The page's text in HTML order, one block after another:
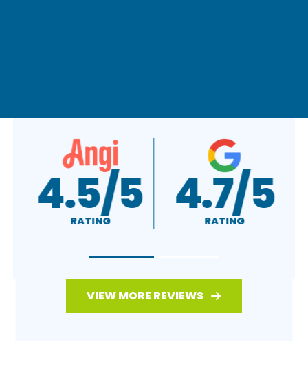
A+
RATING 4.5/5
RATING
VIEW MORE REVIEWS